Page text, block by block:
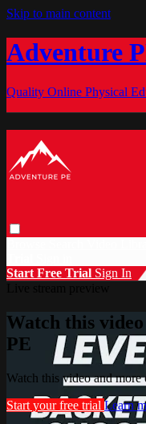
Skip to main content
Adventure
Quality Online Physical
Start Free Trial Sign In
Watch this
PE
Watch this video and
Start your free trial Learn